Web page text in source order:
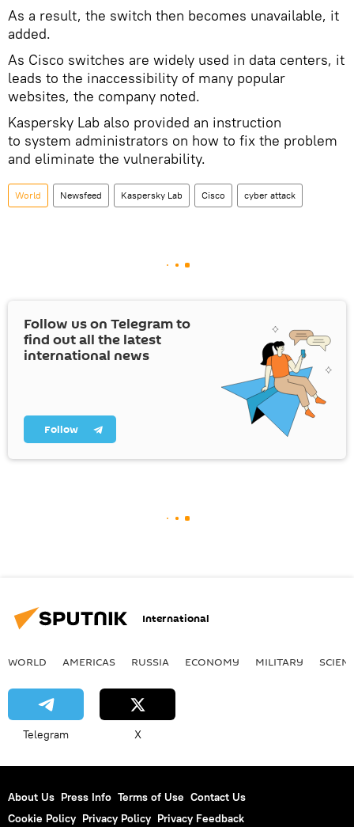
As a result, the switch then becomes unavailable, it
added.
As Cisco switches are widely used in data centers, it
leads to the inaccessibility of many popular
websites, the company noted.
Kaspersky Lab also provided an instruction
to system administrators on how to fix the problem
and eliminate the vulnerability.
World Newsfeed Kaspersky Lab Cisco cyber attack
Follow us on Telegram to
find out all the latest
international news
Follow
International
WORLD AMERICAS RUSSIA ECONOMY MILITARY
Telegram X
About Us Press Info Terms of Use Contact Us
Cookie Policy Privacy Policy Privacy Feedback